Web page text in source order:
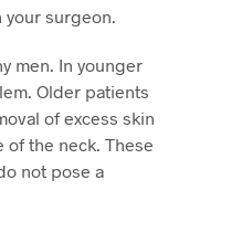
surgeon.
men. In younger
Older patients
of excess skin
the neck. These
not pose a